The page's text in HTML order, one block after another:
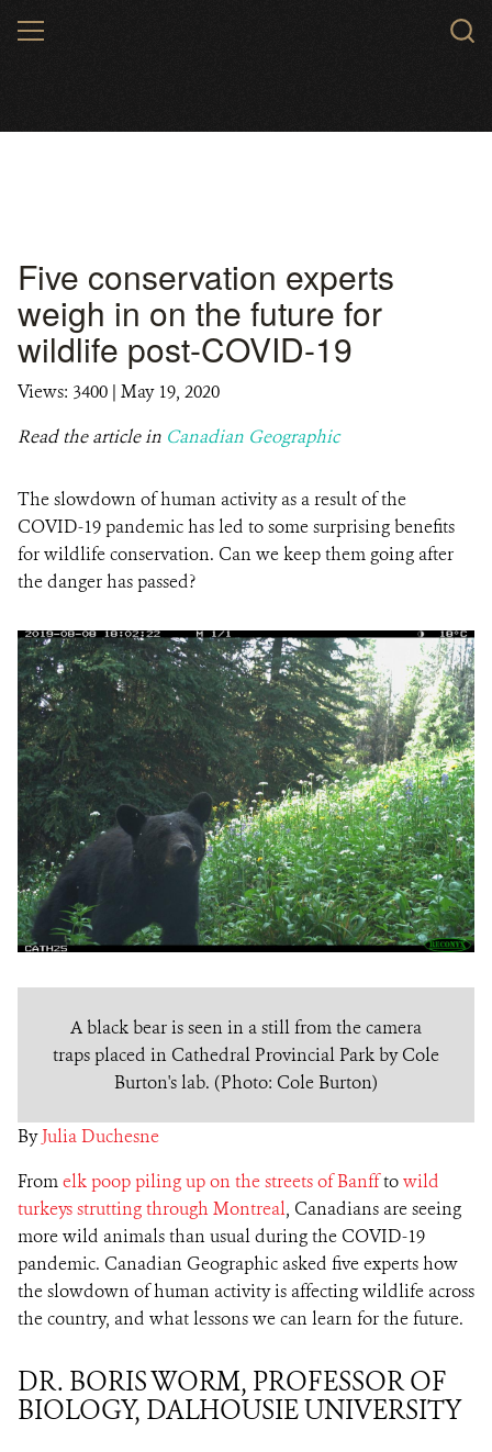
MENU
Five conservation experts
weigh in on the future for
wildlife post-COVID-19
Views: 3400 | May 19, 2020
Read the article in Canadian Geographic
The slowdown of human activity as a result of the
COVID-19 pandemic has led to some surprising benefits
for wildlife conservation. Can we keep them going after
the danger has passed?
A black bear is seen in a still from the camera
traps placed in Cathedral Provincial Park by Cole
Burton's lab. (Photo: Cole Burton)
ByJulia Duchesne
Fromelk poop piling up on the streets of Banfftowild
turkeys strutting through Montreal, Canadians are seeing
more wild animals than usual during the COVID-19
pandemic. Canadian Geographic asked five experts how
the slowdown of human activity is affecting wildlife across
the country, and what lessons we can learn for the future.
DR. BORIS WORM, PROFESSOR OF
BIOLOGY, DALHOUSIE UNIVERSITY